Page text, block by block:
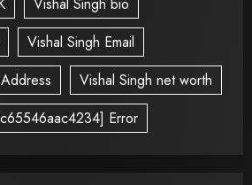
Vishal Singh Email
Vishal Singh net worth
Error